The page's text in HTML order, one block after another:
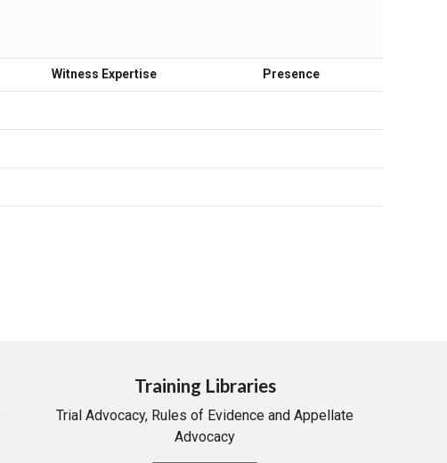
Witness Expertise Presence
Training Libraries
Trial Advocacy, Rules of Evidence and Appellate
Advocacy